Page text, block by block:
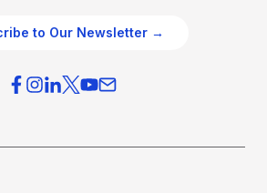
to Our Newsletter →